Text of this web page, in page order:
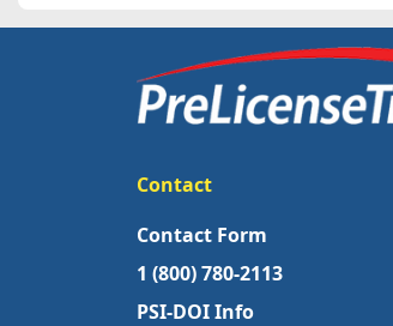
Contact
Contact Form
1 (800) 780-2113
PSI-DOI Info